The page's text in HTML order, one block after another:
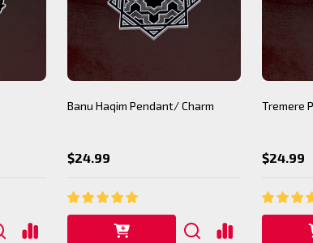
Banu Haqim Pendant/ Charm
$24.99
Tremere
$24.99